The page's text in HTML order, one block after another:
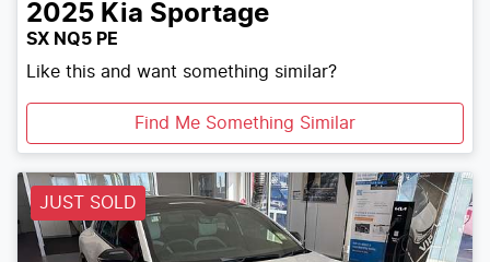
2025 Kia Sportage
SX NQ5 PE
Like this and want something similar?
Find Me Something Similar
JUST SOLD